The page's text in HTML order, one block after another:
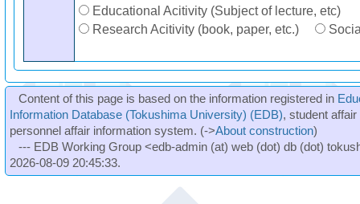
Educational Acitivity (Subject of lecture, etc)
Research Acitivity (book, paper, etc.)
Content of this page is based on the information registered in
Information Database (Tokushima University) (EDB), student
personnel affair information system. (->About construction)
--- EDB Working Group <edb-admin (at) web (dot) db (dot)
2026-08-09 20:45:33.